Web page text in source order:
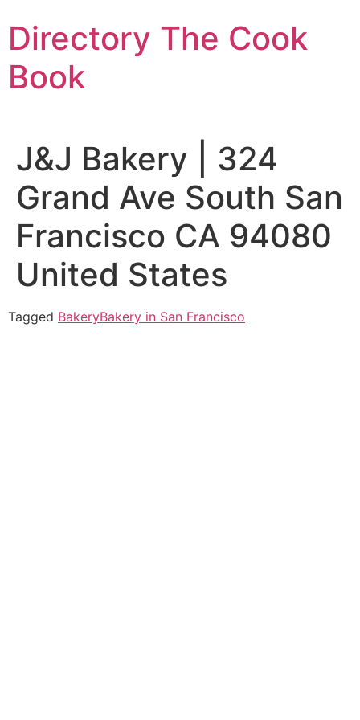
to
content
Directory The Cook
Book
J&J Bakery | 324
Grand Ave South San
Francisco CA 94080
United States
Tagged BakeryBakery in San Francisco